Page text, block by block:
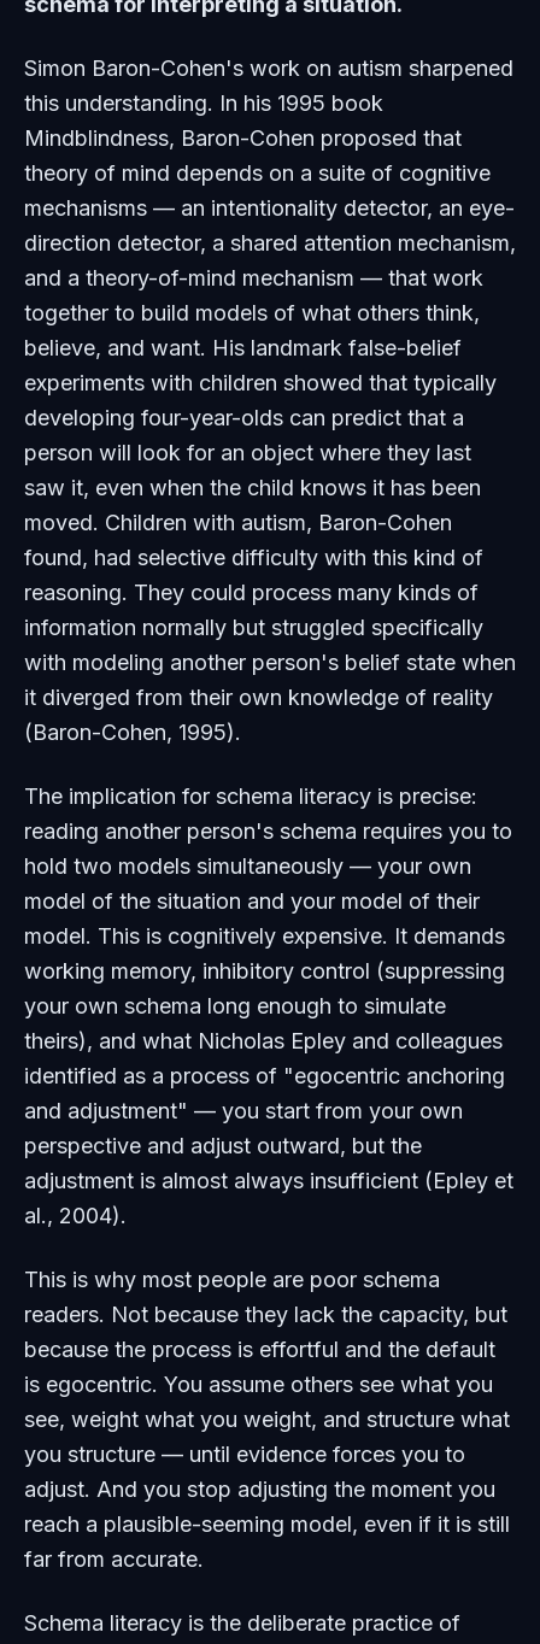
Simon Baron-Cohen's work on autism sharpened
this understanding. In his 1995 book
Mindblindness, Baron-Cohen proposed that
theory of mind depends on a suite of cognitive
mechanisms — an intentionality detector, an eye-
direction detector, a shared attention mechanism,
and a theory-of-mind mechanism — that work
together to build models of what others think,
believe, and want. His landmark false-belief
experiments with children showed that typically
developing four-year-olds can predict that a
person will look for an object where they last
saw it, even when the child knows it has been
moved. Children with autism, Baron-Cohen
found, had selective difficulty with this kind of
reasoning. They could process many kinds of
information normally but struggled specifically
with modeling another person's belief state when
it diverged from their own knowledge of reality
(Baron-Cohen, 1995).
The implication for schema literacy is precise:
reading another person's schema requires you to
hold two models simultaneously — your own
model of the situation and your model of their
model. This is cognitively expensive. It demands
working memory, inhibitory control (suppressing
your own schema long enough to simulate
theirs), and what Nicholas Epley and colleagues
identified as a process of "egocentric anchoring
and adjustment" — you start from your own
perspective and adjust outward, but the
adjustment is almost always insufficient (Epley et
al., 2004).
This is why most people are poor schema
readers. Not because they lack the capacity, but
because the process is effortful and the default
is egocentric. You assume others see what you
see, weight what you weight, and structure what
you structure — until evidence forces you to
adjust. And you stop adjusting the moment you
reach a plausible-seeming model, even if it is still
far from accurate.
Schema literacy is the deliberate practice of